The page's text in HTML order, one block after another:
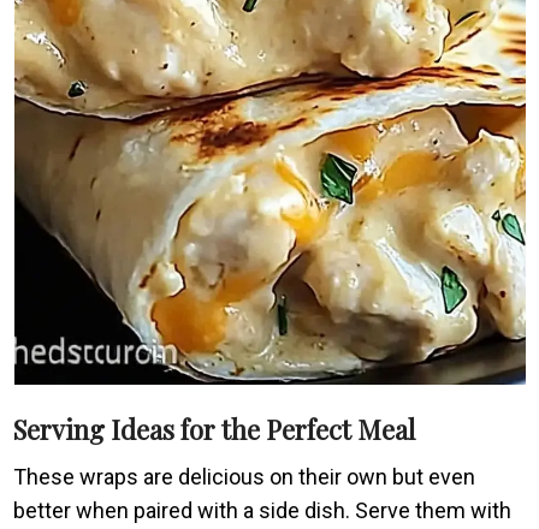
Serving Ideas for the Perfect Meal
These wraps are delicious on their own but even
better when paired with a side dish. Serve them with